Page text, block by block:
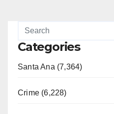
Categories
Santa Ana (7,364)
Crime (6,228)